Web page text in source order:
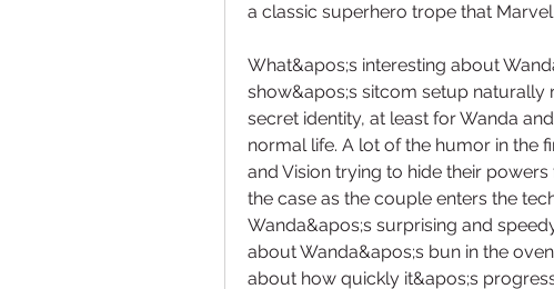
a classic superhero trope that
What&apos;s interesting about
show&apos;s sitcom setup
secret identity, at least for Wanda
normal life. A lot of the humor in the
and Vision trying to hide their
the case as the couple enters the
Wanda&apos;s surprising and
about Wanda&apos;s bun in the
about how quickly it&apos;s